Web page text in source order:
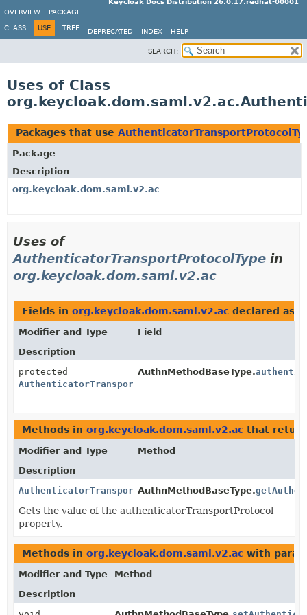
Keycloak Docs Distribution 26.0.17.redhat-00001
OVERVIEW
PACKAGE
CLASS USE TREE DEPRECATED INDEX HELP
SEARCH:
Uses of Class
Packages that use
Package
Description
org.keycloak.dom.saml.v2.ac
Uses of
AuthenticatorTransportProtocolType in
org.keycloak.dom.saml.v2.ac
Fields in org.keycloak.dom.saml.v2.ac declared as
Modifier and Type
Field
Description
protected
AuthenticatorTransportProtocolType
AuthnMethodBaseType.
Methods in org.keycloak.dom.saml.v2.ac that
Modifier and Type
Method
Description
AuthenticatorTransportProtocolType
AuthnMethodBaseType.
Gets the value of the authenticatorTransportProtocol
property.
Methods in org.keycloak.dom.saml.v2.ac with
Modifier and Type
Method
Description